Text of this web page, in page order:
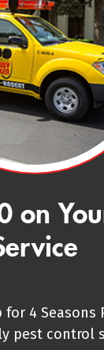
on
for 4 Seasons
pest control